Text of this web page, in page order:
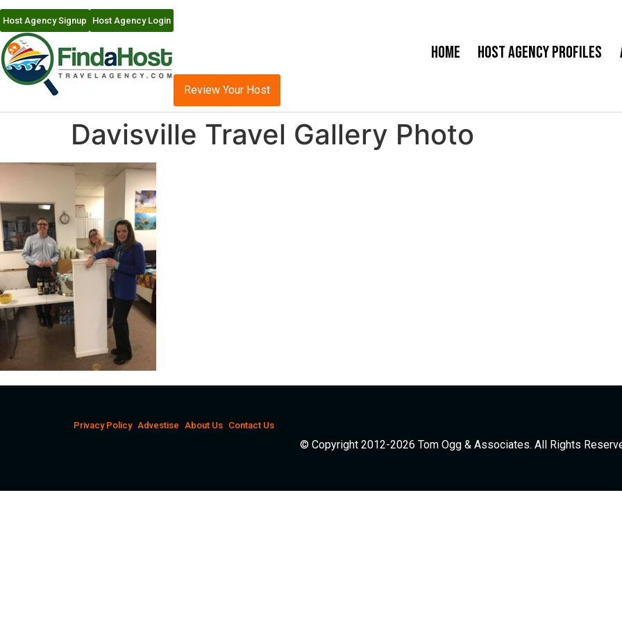
Host Agency Signup Host Agency Login
Home Host Agency Profiles
Review Your Host
Davisville Travel Gallery Photo
Privacy Policy Advestise About Us Contact Us
© Copyright 2012-2026 Tom Ogg & Associates. All Rights